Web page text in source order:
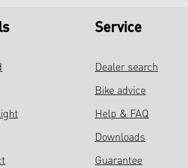
Service
Dealer search
Bike advice
Help & FAQ
Downloads
Guarantee